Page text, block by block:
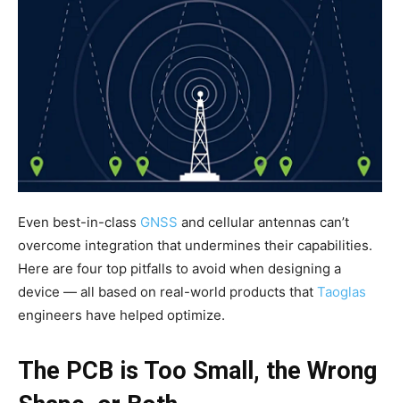
Even best-in-class GNSS and cellular antennas can’t
overcome integration that undermines their capabilities.
Here are four top pitfalls to avoid when designing a
device — all based on real-world products that Taoglas
engineers have helped optimize.
The PCB is Too Small, the Wrong